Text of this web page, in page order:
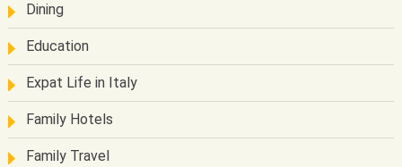
Dining
Education
Expat Life in Italy
Family Hotels
Family Travel